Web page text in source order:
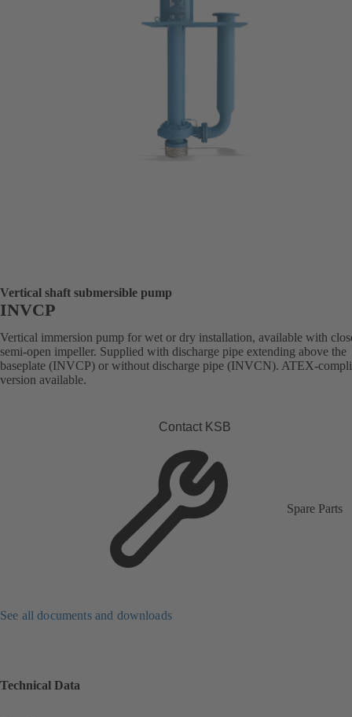
Vertical shaft submersible pump
INVCP
Vertical immersion pump for wet or dry installation, available with
semi-open impeller. Supplied with discharge pipe extending above the
baseplate (INVCP) or without discharge pipe (INVCN). ATEX-
version available.
Contact KSB
Spare Parts
See all documents and downloads
Technical Data